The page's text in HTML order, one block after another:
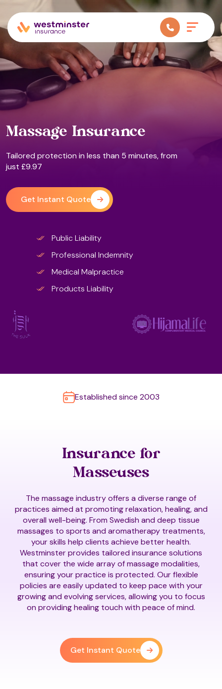
Massage Insurance
Tailored protection in less than 5 minutes, from
just £9.97
Get Instant Quote
Public Liability
Professional Indemnity
Medical Malpractice
Products Liability
Established since 2003
Insurance for
Masseuses
The massage industry offers a diverse range of
practices aimed at promoting relaxation, healing, and
overall well-being. From Swedish and deep tissue
massages to sports and aromatherapy treatments,
your skills help clients achieve better health.
Westminster provides tailored insurance solutions
that cover the wide array of massage modalities,
ensuring your practice is protected. Our flexible
policies are easily updated to keep pace with your
growing and evolving services, allowing you to focus
on providing healing touch with peace of mind.
Get Instant Quote